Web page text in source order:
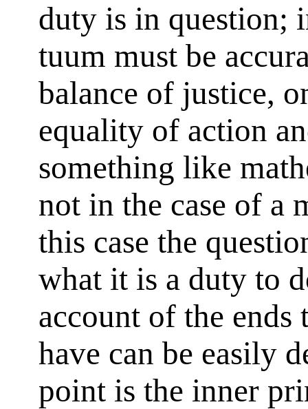
duty is in question;
tuum must be
balance of justice,
equality of action
something like
not in the case of a
this case the
what it is a duty to
account of the
have can be easily
point is the inner